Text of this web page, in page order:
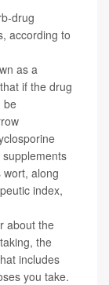
drug
according to
as a
if the drug
be
along
index,
about the
the
includes
you take.